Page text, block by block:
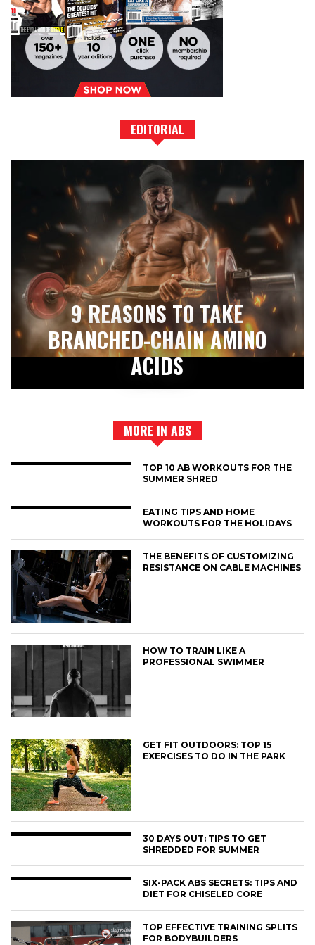
EDITORIAL
9 REASONS TO TAKE
BRANCHED-CHAIN AMINO
ACIDS
MORE IN ABS
TOP 10 AB WORKOUTS FOR THE
SUMMER SHRED
EATING TIPS AND HOME
WORKOUTS FOR THE HOLIDAYS
THE BENEFITS OF CUSTOMIZING
RESISTANCE ON CABLE MACHINES
HOW TO TRAIN LIKE A
PROFESSIONAL SWIMMER
GET FIT OUTDOORS: TOP 15
EXERCISES TO DO IN THE PARK
30 DAYS OUT: TIPS TO GET
SHREDDED FOR SUMMER
SIX-PACK ABS SECRETS: TIPS AND
DIET FOR CHISELED CORE
TOP EFFECTIVE TRAINING SPLITS
FOR BODYBUILDERS